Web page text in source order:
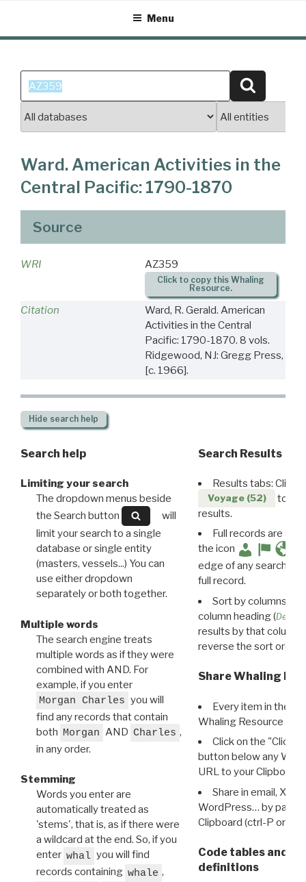
content
Menu
Search
for:
Ward. American Activities in the
Central Pacific: 1790-1870
Source
WRI AZ359
Click to copy this Whaling
Resource.
Citation
Ward, R. Gerald. American
Activities in the Central
Pacific: 1790-1870. 8 vols.
Ridgewood, NJ: Gregg Press,
[c. 1966].
Hide search help
Search help
Limiting your search
The dropdown menus beside
the Search button
will
limit your search to a single
database or single entity
(masters, vessels...) You can
use either dropdown
separately or both together.
Multiple words
The search engine treats
multiple words as if they were
combined with AND. For
example, if you enter
Morgan Charles you will
find any records that contain
both Morgan AND Charles ,
in any order.
Stemming
Words you enter are
automatically treated as
'stems', that is, as if there were
a wildcard at the end. So, if you
enter whal you will find
records containing whale ,
Search Results
Results tabs: Click
Voyage (52)
to
results.
Full records are
the icon
edge of any search
full record.
Sort by columns:
column heading (
results by that column.
reverse the sort order.
Share Whaling
Every item in the
Whaling Resource
Click on the "Click
button below any WRI
URL to your Clipboard.
Share in email, X,
WordPress… by
Clipboard (ctrl-P or
Code tables and
definitions